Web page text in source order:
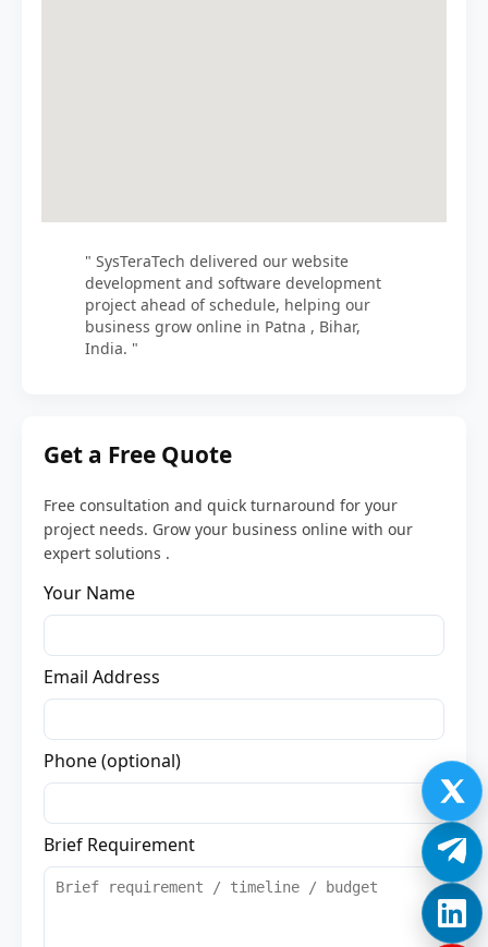
" SysTeraTech delivered our website
development and software development
project ahead of schedule, helping our
business grow online in Patna , Bihar,
India. "
Get a Free Quote
Free consultation and quick turnaround for your
project needs. Grow your business online with our
expert solutions .
Your Name
Email Address
Phone (optional)
Brief Requirement